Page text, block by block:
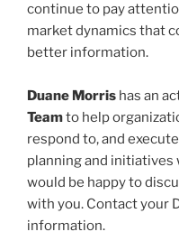
continue to pay
market dynamics that
better information.
Duane Morris has an
Teamto help
respond to, and
planning and initiatives
would be happy to
with you. Contact your
information.